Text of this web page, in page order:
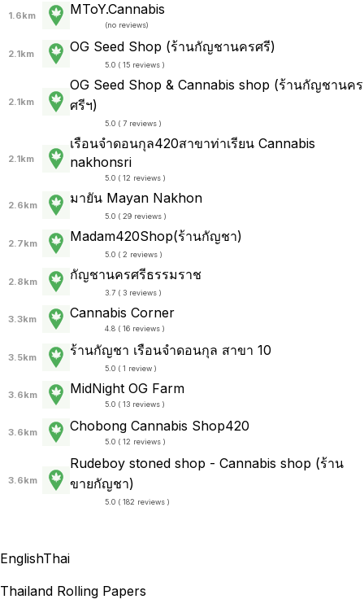
1.6km MToY.Cannabis
(no reviews)
2.1km OG Seed Shop (ร้านกัญชานครศรี)
5.0 ( 15 reviews )
2.1km
OG Seed Shop & Cannabis shop (ร้านกัญชานคร
ศรีฯ)
5.0 ( 7 reviews )
2.1km
เรือนจำดอนกุล420สาขาท่าเรียน Cannabis
nakhonsri
5.0 ( 12 reviews )
2.6km มายัน Mayan Nakhon
5.0 ( 29 reviews )
2.7km Madam420Shop(ร้านกัญชา)
5.0 ( 2 reviews )
2.8km กัญชานครศรีธรรมราช
3.7 ( 3 reviews )
3.3km Cannabis Corner
4.8 ( 16 reviews )
3.5km ร้านกัญชา เรือนจำดอนกุล สาขา 10
5.0 ( 1 review )
3.6km MidNight OG Farm
5.0 ( 13 reviews )
3.6km Chobong Cannabis Shop420
5.0 ( 12 reviews )
3.6km
Rudeboy stoned shop - Cannabis shop (ร้าน
ขายกัญชา)
5.0 ( 182 reviews )
EnglishThai
Thailand Rolling Papers